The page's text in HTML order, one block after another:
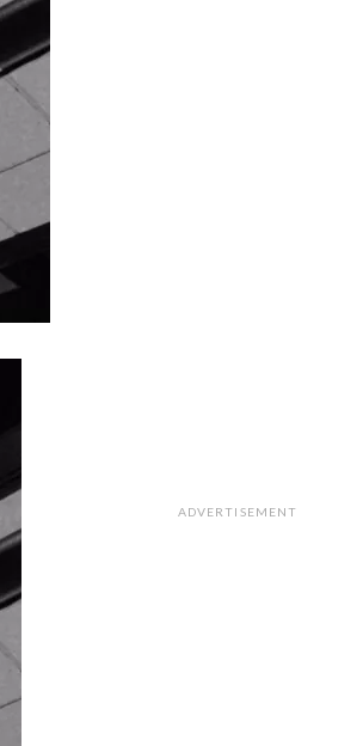
ADVERTISEMENT